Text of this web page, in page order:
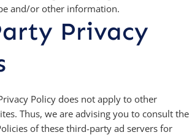
and/or other information.
Privacy
Policy does not apply to other
Thus, we are advising you to consult the
of these third-party ad servers for